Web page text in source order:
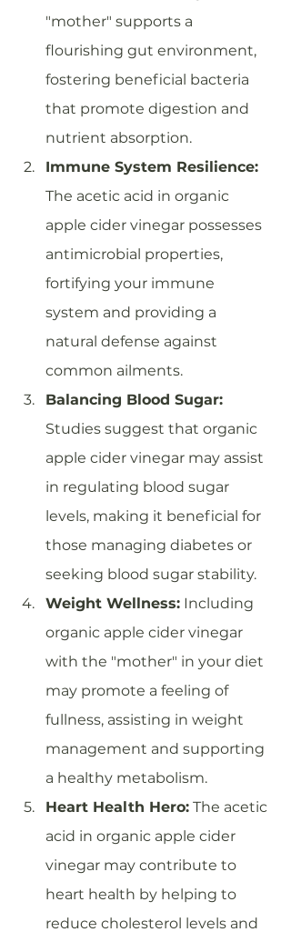
"mother" supports a
flourishing gut environment,
fostering beneficial bacteria
that promote digestion and
nutrient absorption.
Immune System Resilience:
The acetic acid in organic
apple cider vinegar possesses
antimicrobial properties,
fortifying your immune
system and providing a
natural defense against
common ailments.
Balancing Blood Sugar:
Studies suggest that organic
apple cider vinegar may assist
in regulating blood sugar
levels, making it beneficial for
those managing diabetes or
seeking blood sugar stability.
Weight Wellness: Including
organic apple cider vinegar
with the "mother" in your diet
may promote a feeling of
fullness, assisting in weight
management and supporting
a healthy metabolism.
Heart Health Hero: The acetic
acid in organic apple cider
vinegar may contribute to
heart health by helping to
reduce cholesterol levels and